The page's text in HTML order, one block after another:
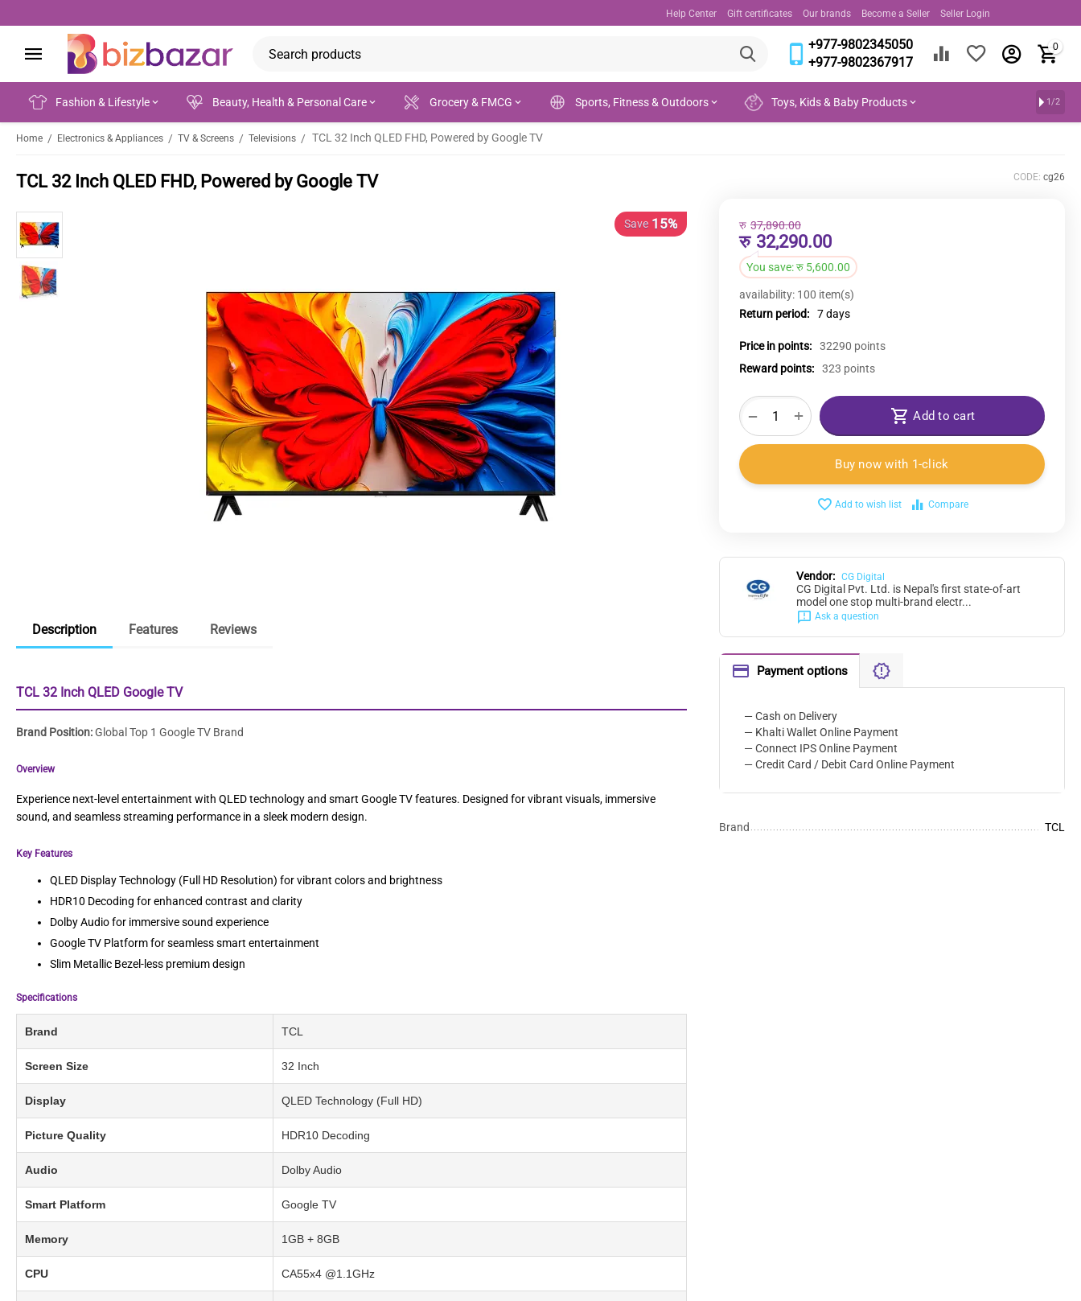
Help Center Gift certificates Our brands Become a Seller Seller Login
+977-9802345050
+977-9802367917
0
Fashion & Lifestyle Beauty, Health & Personal Care Grocery & FMCG Sports, Fitness & Outdoors Toys, Kids & Baby Products 1/2
Home / Electronics & Appliances / TV & Screens / Televisions / TCL 32 Inch QLED FHD, Powered by Google TV
TCL 32 Inch QLED FHD, Powered by Google TV CODE: cg26
रु 32,290.00
रु 37,890.00
You save:रु 5,600.00
availability: 100 item(s)
Return period:
7 days
Price in points:
32290 points
Reward points:
323 points
+
− Add to cart
Buy now with 1-click
Add to wish list Compare
Vendor: CG Digital
CG Digital Pvt. Ltd. is Nepal's first state-of-art
model one stop multi-brand electr...
Ask a question
Payment options
— Cash on Delivery
— Khalti Wallet Online Payment
— Connect IPS Online Payment
— Credit Card / Debit Card Online Payment
Brand TCL
Description Features Reviews
TCL 32 Inch QLED Google TV
Brand Position:Global Top 1 Google TV Brand
Overview
Experience next-level entertainment with QLED technology and smart Google TV features. Designed for vibrant visuals, immersive
sound, and seamless streaming performance in a sleek modern design.
Key Features
QLED Display Technology (Full HD Resolution) for vibrant colors and brightness
HDR10 Decoding for enhanced contrast and clarity
Dolby Audio for immersive sound experience
Google TV Platform for seamless smart entertainment
Slim Metallic Bezel-less premium design
Specifications
Brand TCL
Screen Size 32 Inch
Display QLED Technology (Full HD)
Picture Quality HDR10 Decoding
Audio Dolby Audio
Smart Platform Google TV
Memory 1GB + 8GB
CPU CA55x4 @1.1GHz